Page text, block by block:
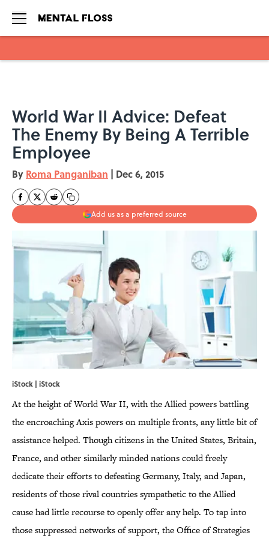
World War II Advice: Defeat
The Enemy By Being A Terrible
Employee
By Roma Panganiban | Dec 6, 2015
Add us as a preferred source
iStock | iStock
At the height of World War II, with the Allied powers battling
the encroaching Axis powers on multiple fronts, any little bit of
assistance helped. Though citizens in the United States, Britain,
France, and other similarly minded nations could freely
dedicate their efforts to defeating Germany, Italy, and Japan,
residents of those rival countries sympathetic to the Allied
cause had little recourse to openly offer any help. To tap into
those suppressed networks of support, the Office of Strategies